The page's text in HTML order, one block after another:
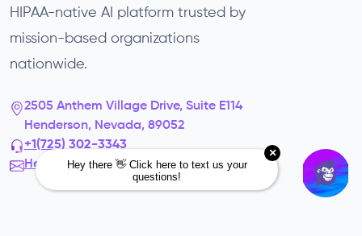
HIPAA-native AI platform trusted by
mission-based organizations
nationwide.
2505 Anthem Village Drive, Suite E114
Henderson, Nevada, 89052
+1(725) 302-3343‬
Hello@fransis.us